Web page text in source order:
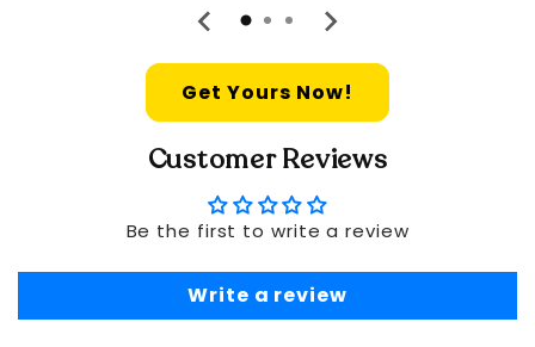
Get Yours Now!
Customer Reviews
Be the first to write a review
Write a review